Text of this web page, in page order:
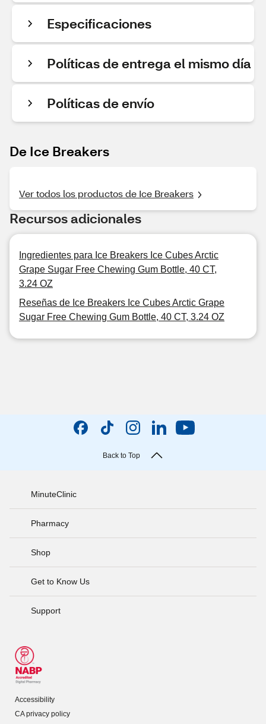
Especificaciones
Políticas de entrega el mismo día
Políticas de envío
De Ice Breakers
Ver todos los productos de Ice Breakers
Recursos adicionales
Ingredientes para Ice Breakers Ice Cubes Arctic
Grape Sugar Free Chewing Gum Bottle, 40 CT,
3.24 OZ
Reseñas de Ice Breakers Ice Cubes Arctic Grape
Sugar Free Chewing Gum Bottle, 40 CT, 3.24 OZ
Back to Top
MinuteClinic
Pharmacy
Shop
Get to Know Us
Support
Accessibility
CA privacy policy